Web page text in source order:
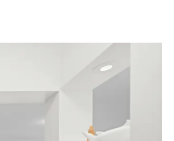
APARTMENT 1.2
APARTMENT 1.3
APARTMENT 1.4
APARTMENT 1.5